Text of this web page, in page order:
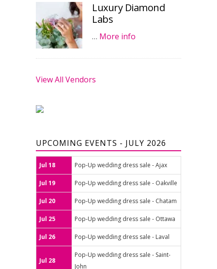
Luxury Diamond
Labs
… More info
View All Vendors
UPCOMING EVENTS - JULY 2026
Jul 18 Pop-Up wedding dress sale - Ajax
Jul 19 Pop-Up wedding dress sale - Oakville
Jul 20 Pop-Up wedding dress sale - Chatam
Jul 25 Pop-Up wedding dress sale - Ottawa
Jul 26 Pop-Up wedding dress sale - Laval
Jul 28
Pop-Up wedding dress sale - Saint-
John